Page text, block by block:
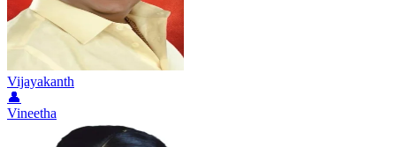
Vijayakanth
👤
Vineetha